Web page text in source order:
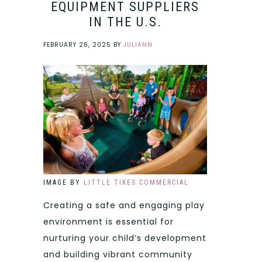
EQUIPMENT SUPPLIERS
IN THE U.S.
FEBRUARY 26, 2025 BY JULIANN
IMAGE BY LITTLE TIKES COMMERCIAL
Creating a safe and engaging play
environment is essential for
nurturing your child’s development
and building vibrant community